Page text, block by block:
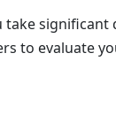
take
to evaluate